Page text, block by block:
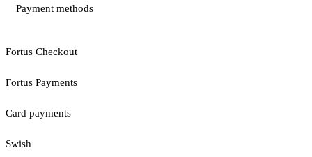
Payment methods
Fortus Checkout
Fortus Payments
Card payments
Swish